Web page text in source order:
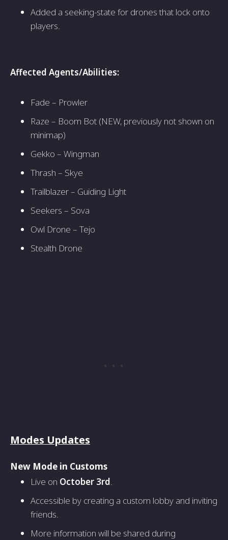
Added a seeking-state for drones that lock onto
players.
Affected Agents/Abilities:
Fade – Prowler
Raze – Boom Bot (NEW, previously not shown on
minimap)
Gekko – Wingman
Thrash – Skye
Trailblazer – Guiding Light
Seekers – Sova
Owl Drone – Tejo
Stealth Drone
Modes Updates
New Mode in Customs
Live on October 3rd.
Accessible by creating a custom lobby and inviting
friends.
More information will be shared during